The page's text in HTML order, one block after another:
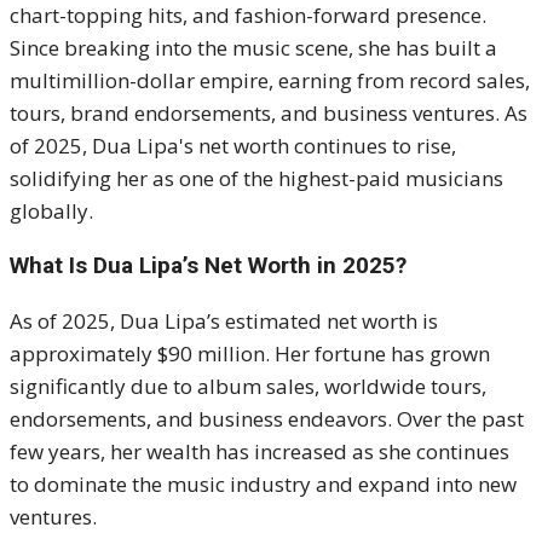
chart-topping hits, and fashion-forward presence.
Since breaking into the music scene, she has built a
multimillion-dollar empire, earning from record sales,
tours, brand endorsements, and business ventures. As
of 2025, Dua Lipa's net worth continues to rise,
solidifying her as one of the highest-paid musicians
globally.
What Is Dua Lipa’s Net Worth in 2025?
As of 2025, Dua Lipa’s estimated net worth is
approximately $90 million. Her fortune has grown
significantly due to album sales, worldwide tours,
endorsements, and business endeavors. Over the past
few years, her wealth has increased as she continues
to dominate the music industry and expand into new
ventures.